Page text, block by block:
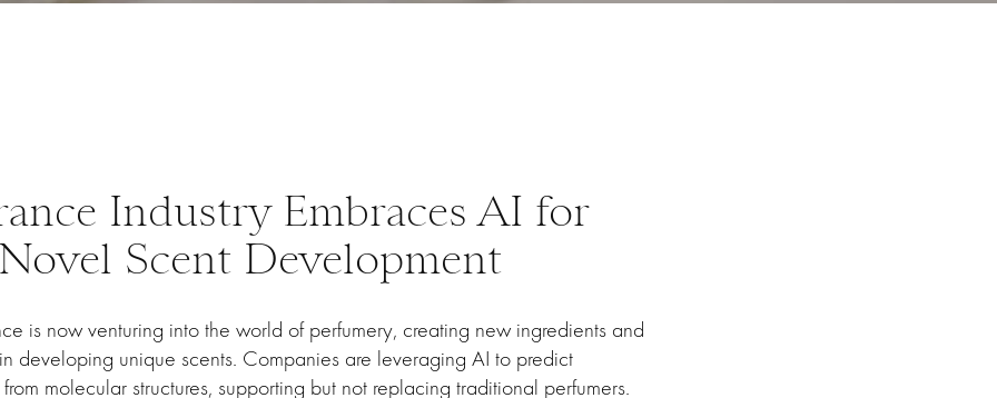
Industry Embraces AI for
Scent Development
is now venturing into the world of perfumery, creating new ingredients and
developing unique scents. Companies are leveraging AI to predict
molecular structures, supporting but not replacing traditional perfumers.